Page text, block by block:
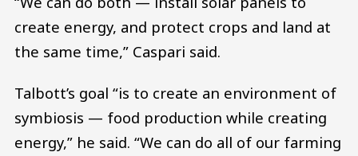
create energy, and protect crops and land at
the same time,” Caspari said.
Talbott’s goal “is to create an environment of
symbiosis — food production while creating
energy,” he said. “We can do all of our farming